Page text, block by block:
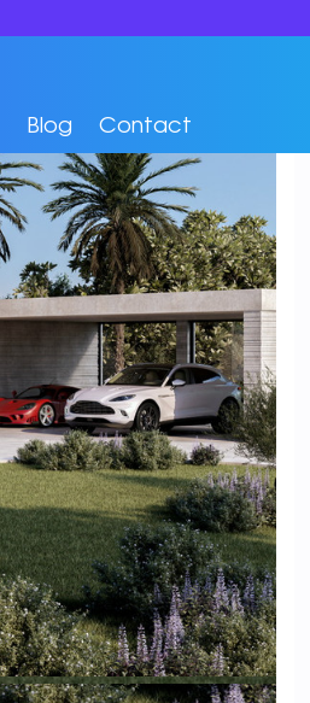
Blog Contact